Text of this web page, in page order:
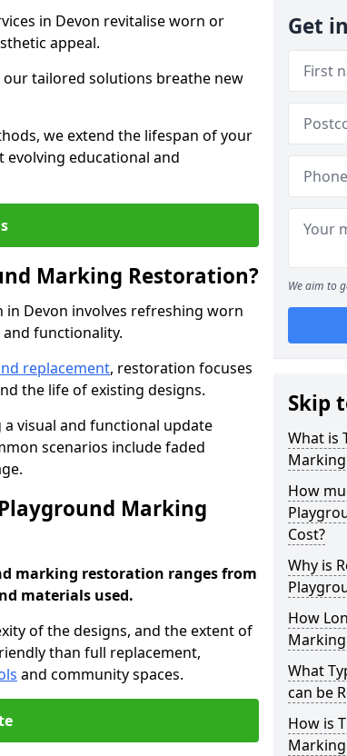
in Devon revitalise worn or
appeal.
tailored solutions breathe new
we extend the lifespan of your
educational and
Marking Restoration?
Devon involves refreshing worn
functionality.
replacement, restoration focuses
the life of existing designs.
visual and functional update
scenarios include faded
Marking
marking restoration ranges from
materials used.
of the designs, and the extent of
than full replacement,
and community spaces.
Get
We aim to
Skip
What is
How
Cost?
Why is
How
What
can be
How is